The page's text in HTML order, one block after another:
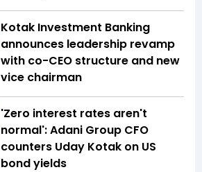
Kotak Investment Banking
announces leadership revamp
with co-CEO structure and new
vice chairman
'Zero interest rates aren't
normal': Adani Group CFO
counters Uday Kotak on US
bond yields